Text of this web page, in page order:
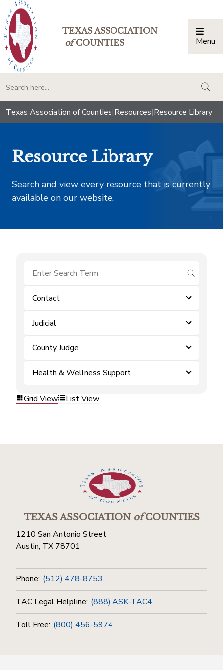
TEXAS ASSOCIATION
ofCOUNTIES Menu
Texas Association of Counties|Resources|Resource Library
Resource Library
Search and view every resource that is currently
available on our website.
submit
Contact
Judicial
County Judge
Health & Wellness Support
Grid View List View
TEXAS ASSOCIATIONofCOUNTIES
1210 San Antonio Street
Austin, TX 78701
Phone: (512) 478-8753
TAC Legal Helpline: (888) ASK-TAC4
Toll Free: (800) 456-5974